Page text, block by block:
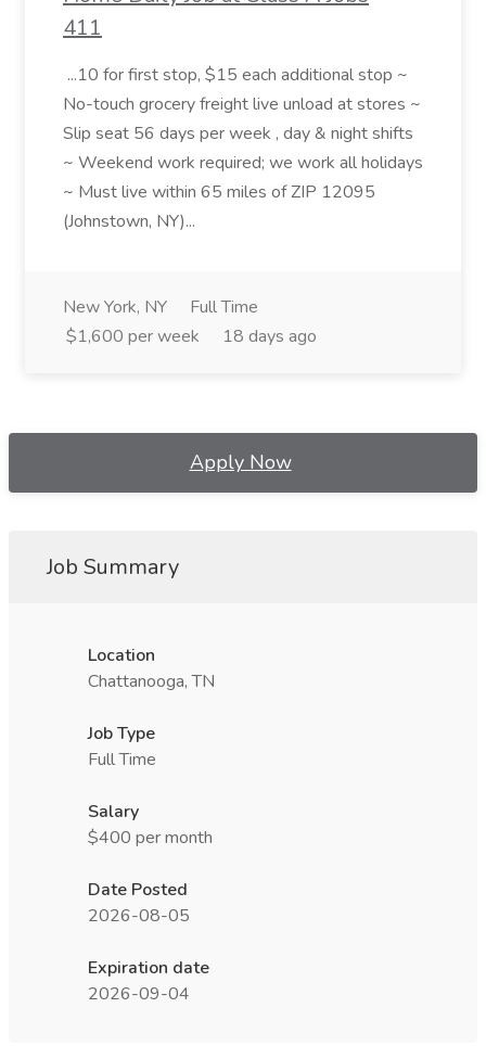
411
...10 for first stop, $15 each additional stop ~
No-touch grocery freight live unload at stores ~
Slip seat 56 days per week , day & night shifts
~ Weekend work required; we work all holidays
~ Must live within 65 miles of ZIP 12095
(Johnstown, NY)...
New York, NY
Full Time
$1,600 per week
18 days ago
Apply Now
Job Summary
Location
Chattanooga, TN
Job Type
Full Time
Salary
$400 per month
Date Posted
2026-08-05
Expiration date
2026-09-04